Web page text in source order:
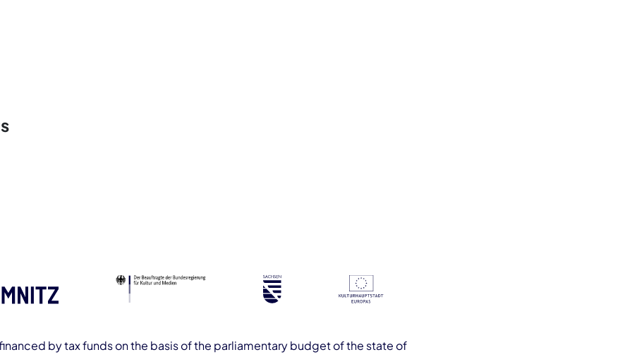
by tax funds on the basis of the parliamentary budget of the state of